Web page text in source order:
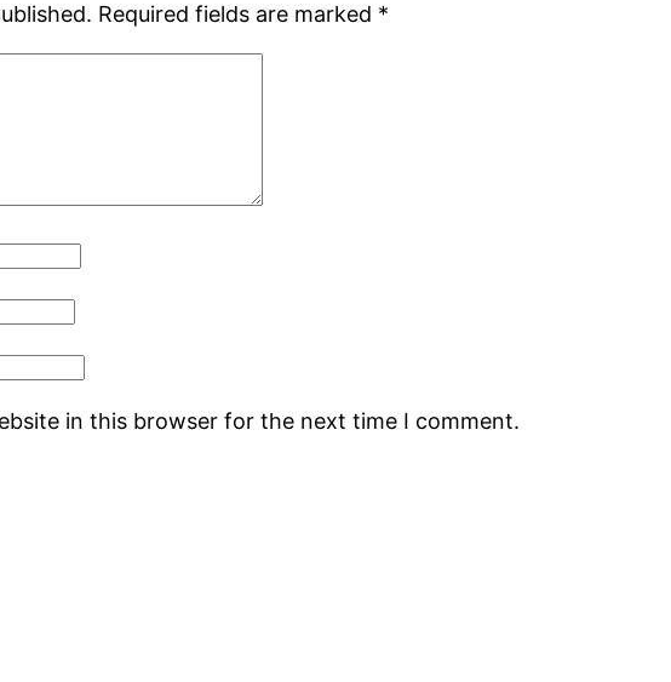
Required fields are marked *
in this browser for the next time I comment.